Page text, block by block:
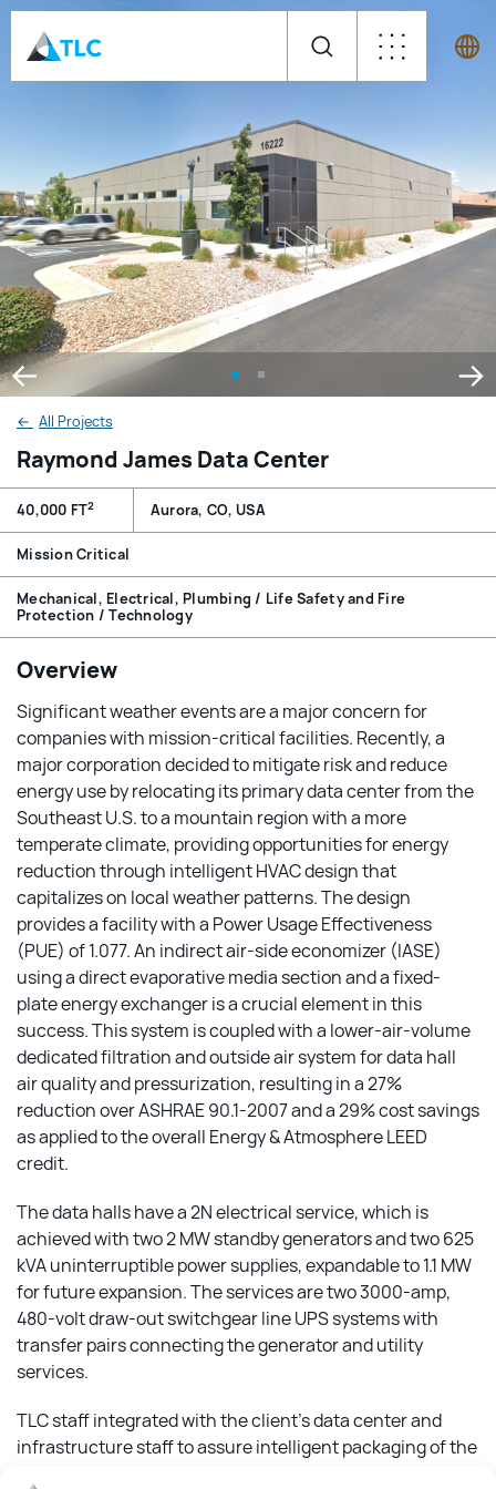
← All Projects
Raymond James Data Center
40,000 FT2 Aurora, CO, USA
Mission Critical
Mechanical, Electrical, Plumbing / Life Safety and Fire
Protection / Technology
Overview
Significant weather events are a major concern for
companies with mission-critical facilities. Recently, a
major corporation decided to mitigate risk and reduce
energy use by relocating its primary data center from the
Southeast U.S. to a mountain region with a more
temperate climate, providing opportunities for energy
reduction through intelligent HVAC design that
capitalizes on local weather patterns. The design
provides a facility with a Power Usage Effectiveness
(PUE) of 1.077. An indirect air-side economizer (IASE)
using a direct evaporative media section and a fixed-
plate energy exchanger is a crucial element in this
success. This system is coupled with a lower-air-volume
dedicated filtration and outside air system for data hall
air quality and pressurization, resulting in a 27%
reduction over ASHRAE 90.1-2007 and a 29% cost savings
as applied to the overall Energy & Atmosphere LEED
credit.
The data halls have a 2N electrical service, which is
achieved with two 2 MW standby generators and two 625
kVA uninterruptible power supplies, expandable to 1.1 MW
for future expansion. The services are two 3000-amp,
480-volt draw-out switchgear line UPS systems with
transfer pairs connecting the generator and utility
services.
TLC staff integrated with the client’s data center and
infrastructure staff to assure intelligent packaging of the